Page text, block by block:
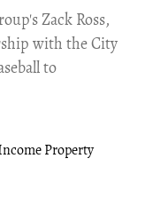
Zack Ross,
with the City
to